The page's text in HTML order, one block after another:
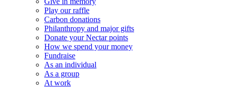
Play our raffle
Carbon donations
Philanthropy and major gifts
Donate your Nectar points
How we spend your money
Fundraise
As an individual
As a group
At work